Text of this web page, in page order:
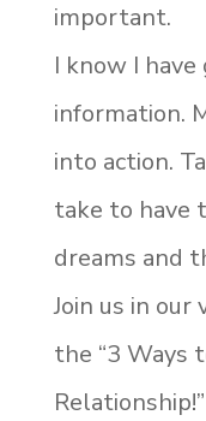
important.
I know I
information.
into action.
take to have
dreams and
Join us in
the “3 Ways
Relationship!”